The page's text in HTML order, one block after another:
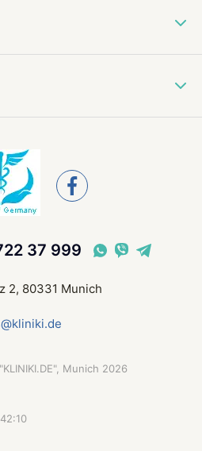
37 999
2, 80331 Munich
Munich 2026